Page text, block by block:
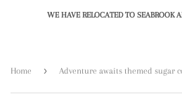
WE HAVE RELOCATED TO SEABROOK
Home ›